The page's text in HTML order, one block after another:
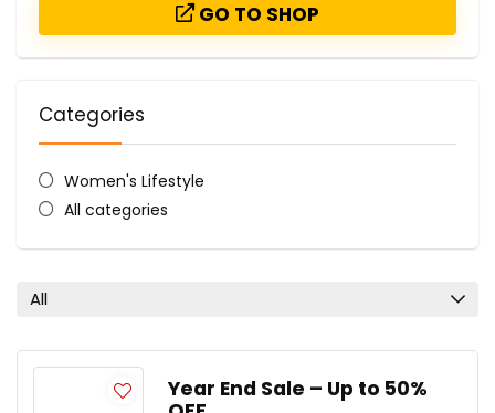
GO TO SHOP
Categories
Women's Lifestyle
All categories
All
Year End Sale – Up to 50%